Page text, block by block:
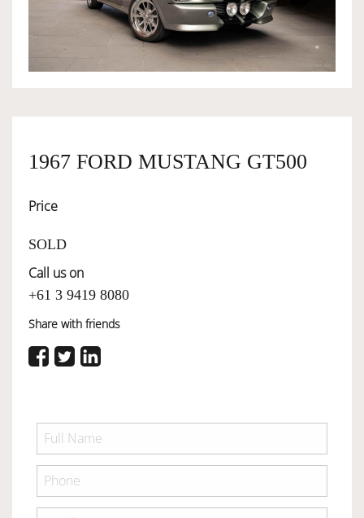
OWNERSHIP
SERVICES
SELL YOUR CAR
1967 FORD MUSTANG GT500
Price
SOLD
Call us on
+61 3 9419 8080
Share with friends